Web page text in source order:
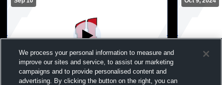
We process your personal information to measure and
improve our sites and service, to assist our marketing
campaigns and to provide personalised content and
advertising. By clicking the button on the right, you can